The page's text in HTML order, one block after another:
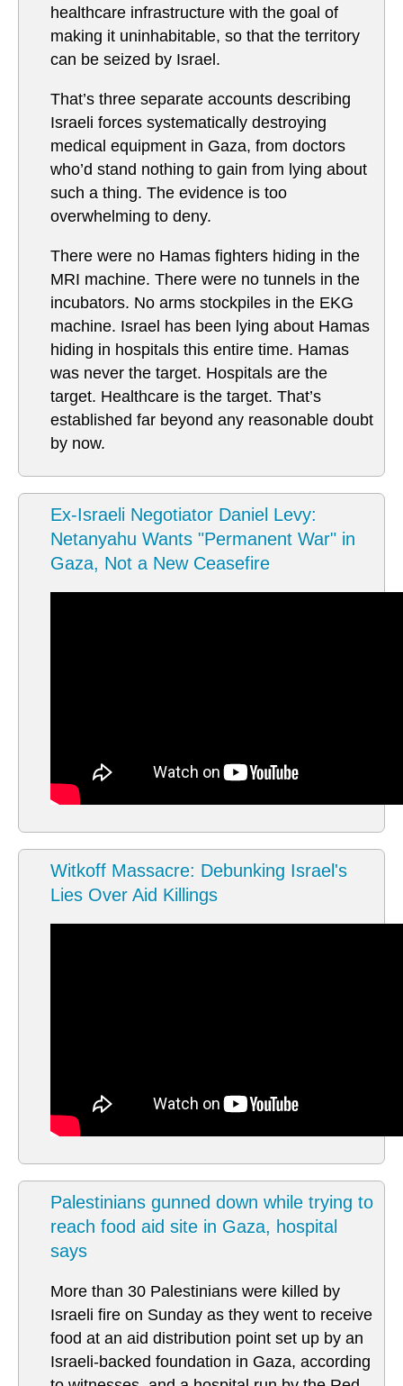
healthcare infrastructure with the goal of
making it uninhabitable, so that the territory
can be seized by Israel.
That’s three separate accounts describing
Israeli forces systematically destroying
medical equipment in Gaza, from doctors
who’d stand nothing to gain from lying about
such a thing. The evidence is too
overwhelming to deny.
There were no Hamas fighters hiding in the
MRI machine. There were no tunnels in the
incubators. No arms stockpiles in the EKG
machine. Israel has been lying about Hamas
hiding in hospitals this entire time. Hamas
was never the target. Hospitals are the
target. Healthcare is the target. That’s
established far beyond any reasonable doubt
by now.
Ex-Israeli Negotiator Daniel Levy:
Netanyahu Wants "Permanent War" in
Gaza, Not a New Ceasefire
Witkoff Massacre: Debunking Israel's
Lies Over Aid Killings
Palestinians gunned down while trying to
reach food aid site in Gaza, hospital
says
More than 30 Palestinians were killed by
Israeli fire on Sunday as they went to receive
food at an aid distribution point set up by an
Israeli-backed foundation in Gaza, according